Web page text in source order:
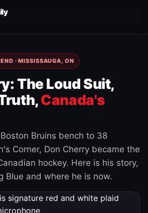
· MISSISSAUGA, ON
The Loud Suit,
Canada's
Bruins bench to 38
Corner, Don Cherry became the
hockey. Here is his story,
Blue and where he is now.